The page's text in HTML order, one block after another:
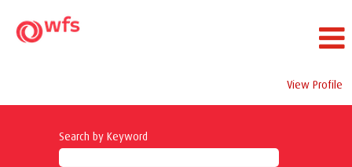
View Profile
Search by Keyword